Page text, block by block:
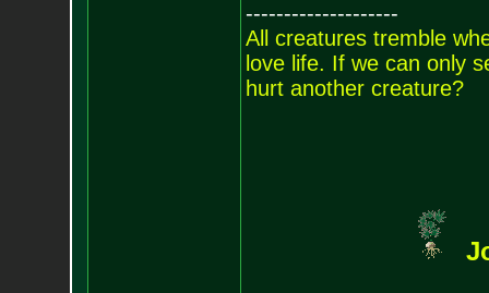
--------------------
All creatures tremble
love life. If we can only
hurt another creature?